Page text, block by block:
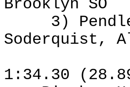
Brooklyn SO
3)
Soderquist,
1:34.30